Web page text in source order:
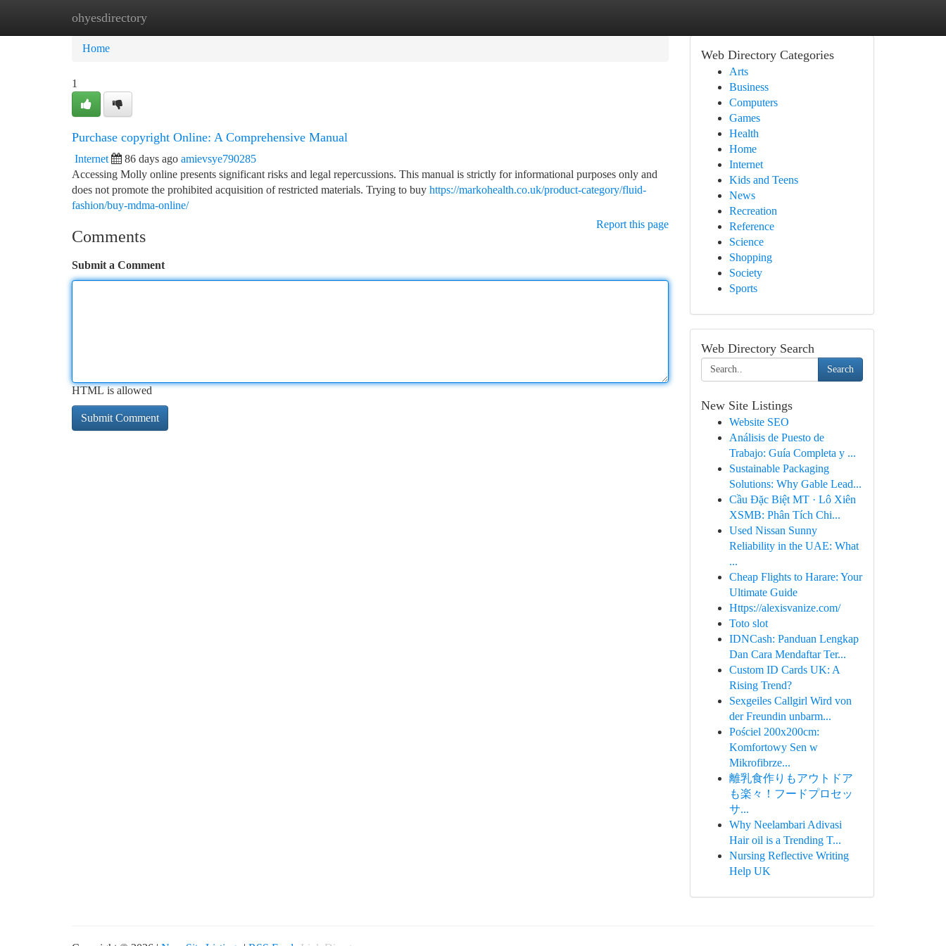
ohyesdirectory
Home New Site Listings
Home
1
Purchase copyright Online: A Comprehensive Manual
Internet 86 days ago amievsye790285
Accessing Molly online presents significant risks and legal repercussions. This manual is strictly for informational purposes only and
does not promote the prohibited acquisition of restricted materials. Trying to buy https://markohealth.co.uk/product-category/fluid-
fashion/buy-mdma-online/
Report this page
Comments
Submit a Comment
HTML is allowed
Web Directory Categories
Arts
Business
Computers
Games
Health
Home
Internet
Kids and Teens
News
Recreation
Reference
Science
Shopping
Society
Sports
Web Directory Search
Search
New Site Listings
Website SEO
Análisis de Puesto de
Trabajo: Guía Completa y ...
Sustainable Packaging
Solutions: Why Gable Lead...
Cầu Đặc Biệt MT · Lô Xiên
XSMB: Phân Tích Chi...
Used Nissan Sunny
Reliability in the UAE: What
...
Cheap Flights to Harare: Your
Ultimate Guide
Https://alexisvanize.com/
Toto slot
IDNCash: Panduan Lengkap
Dan Cara Mendaftar Ter...
Custom ID Cards UK: A
Rising Trend?
Sexgeiles Callgirl Wird von
der Freundin unbarm...
Pościel 200x200cm:
Komfortowy Sen w
Mikrofibrze...
離乳食作りもアウトドア
も楽々！フードプロセッ
サ...
Why Neelambari Adivasi
Hair oil is a Trending T...
Nursing Reflective Writing
Help UK